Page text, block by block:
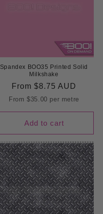
Spandex BOO35 Printed Solid
Milkshake
Regular
price
From $8.75 AUD
From$35.00 per metre
Add to cart